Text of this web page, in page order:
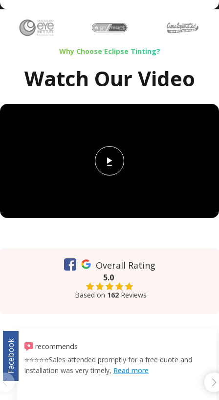
Why Choose Eclipse Tinting?
Watch Our Video
Overall Rating
5.0
Based on 162 Reviews
Facebook
recommends
⭐️⭐️⭐️⭐️⭐️Sales attended promptly for a free quote and
installation was very timely, Read more